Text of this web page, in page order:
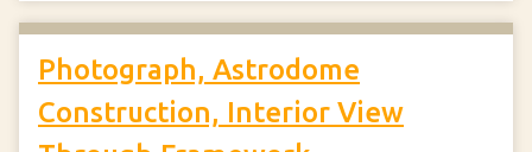
Photograph, Astrodome
Construction, Interior View